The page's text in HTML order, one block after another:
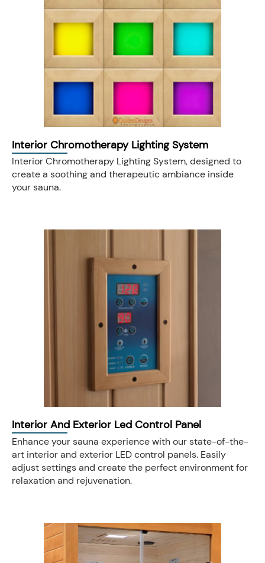
Interior Chromotherapy Lighting System
Interior Chromotherapy Lighting System, designed to
create a soothing and therapeutic ambiance inside
your sauna.
Interior And Exterior Led Control Panel
Enhance your sauna experience with our state-of-the-
art interior and exterior LED control panels. Easily
adjust settings and create the perfect environment for
relaxation and rejuvenation.